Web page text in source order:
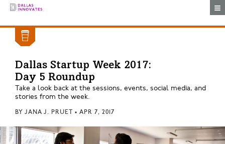
Dallas Startup Week 2017:
Day 5 Roundup
Take a look back at the sessions, events, social media, and
stories from the week.
BY JANA J. PRUET • APR 7, 2017